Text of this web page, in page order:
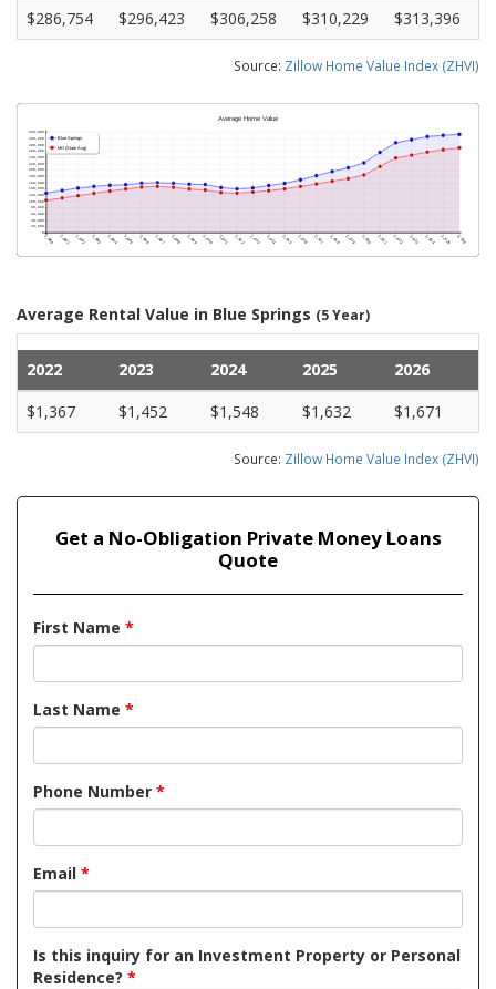
$286,754
$296,423 $306,258 $310,229 $313,396
Source: Zillow Home Value Index (ZHVI)
Average Rental Value in Blue Springs (5 Year)
2022 2023 2024 2025
2026
$1,367
$1,452 $1,548 $1,632 $1,671
Source: Zillow Home Value Index (ZHVI)
Get a No-Obligation Private Money Loans
Quote
First Name *
Last Name *
Phone Number *
Email *
Is this inquiry for an Investment Property or Personal
Residence? *